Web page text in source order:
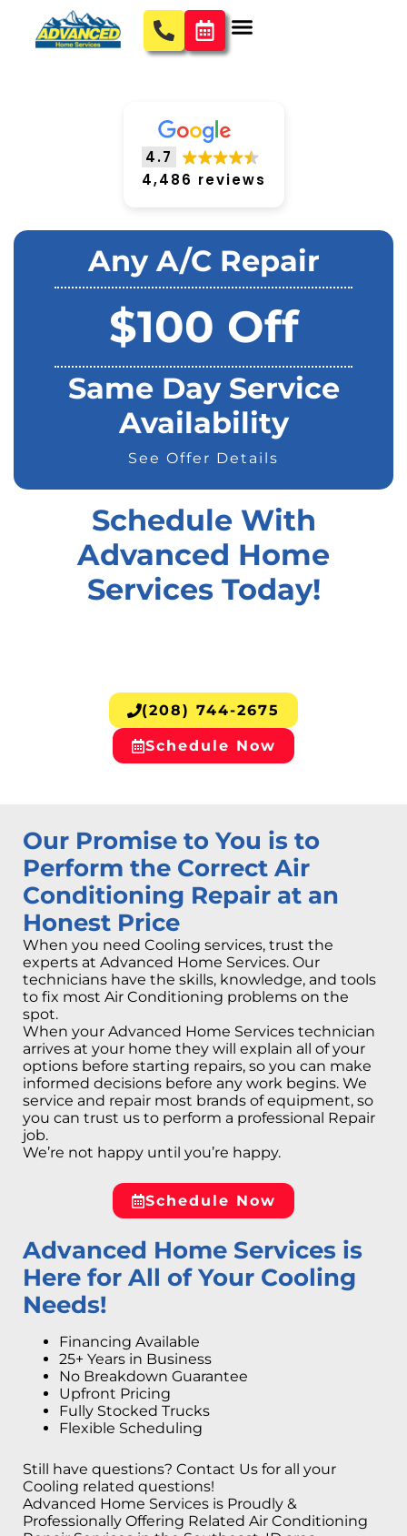
4.7
4,486 reviews
Any A/C Repair
$100 Off
Same Day Service
Availability
See Offer Details
Schedule With
Advanced Home
Services Today!
(208) 744-2675
Schedule Now
Our Promise to You is to
Perform the Correct Air
Conditioning Repair at an
Honest Price
When you need Cooling services, trust the
experts at Advanced Home Services. Our
technicians have the skills, knowledge, and tools
to fix most Air Conditioning problems on the
spot.
When your Advanced Home Services technician
arrives at your home they will explain all of your
options before starting repairs, so you can make
informed decisions before any work begins. We
service and repair most brands of equipment, so
you can trust us to perform a professional Repair
job.
We’re not happy until you’re happy.
Schedule Now
Advanced Home Services is
Here for All of Your Cooling
Needs!
Financing Available
25+ Years in Business
No Breakdown Guarantee
Upfront Pricing
Fully Stocked Trucks
Flexible Scheduling
Still have questions? Contact Us for all your
Cooling related questions!
Advanced Home Services is Proudly &
Professionally Offering Related Air Conditioning